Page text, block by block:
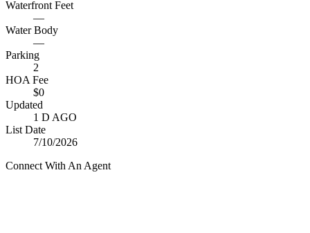
Waterfront Feet
—
Water Body
—
Parking
2
HOA Fee
$0
Updated
1 D AGO
List Date
7/10/2026
Connect With An Agent